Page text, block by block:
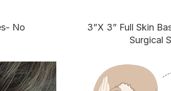
No
3”X 3” Full Skin
Surgical